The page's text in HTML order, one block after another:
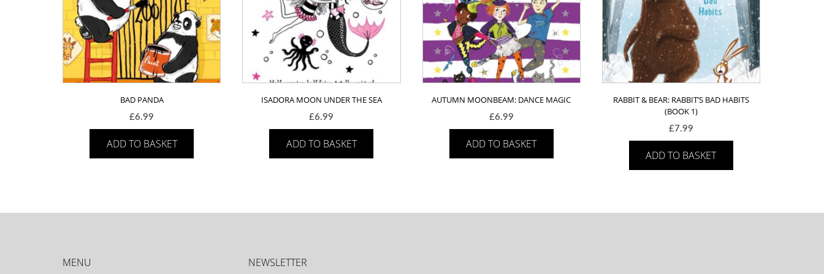
BAD PANDA
£6.99
ADD TO BASKET
ISADORA MOON UNDER THE SEA
£6.99
ADD TO BASKET
AUTUMN MOONBEAM: DANCE MAGIC
£6.99
ADD TO BASKET
RABBIT & BEAR: RABBIT’S BAD HABITS
(BOOK 1)
£7.99
ADD TO BASKET
MENU NEWSLETTER